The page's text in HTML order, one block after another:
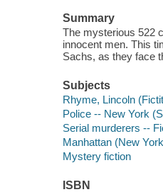
Summary
The mysterious 522
innocent men. This
Sachs, as they face
Subjects
Rhyme, Lincoln
Police -- New York
Serial murderers --
Manhattan (New
Mystery fiction
ISBN